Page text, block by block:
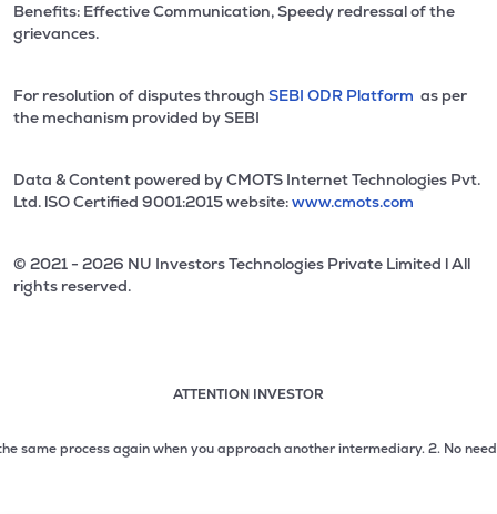
Benefits: Effective Communication, Speedy redressal of the
grievances.
For resolution of disputes through SEBI ODR Platform as per
the mechanism provided by SEBI
Data & Content powered by CMOTS Internet Technologies Pvt.
Ltd. lSO Certified 9001:2015 website:www.cmots.com
© 2021 - 2026 NU Investors Technologies Private Limited l All
rights reserved.
ATTENTION INVESTOR
2 of 3: No need to issue cheques by investors while
process again when you approach another intermediary.2. No need to